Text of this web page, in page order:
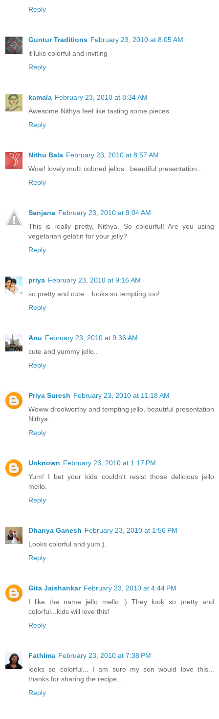
Reply
Guntur Traditions February 23, 2010 at 8:05 AM
it luks colorful and inviting
Reply
kamala February 23, 2010 at 8:34 AM
Awesome Nithya feel like tasting some pieces.
Reply
Nithu Bala February 23, 2010 at 8:57 AM
Wow! lovely multi colored jellos...beautiful presentation..
Reply
Sanjana February 23, 2010 at 9:04 AM
This is really pretty, Nithya. So colourful! Are you using
vegetarian gelatin for your jelly?
Reply
priya February 23, 2010 at 9:16 AM
so pretty and cute....looks so tempting too!
Reply
Anu February 23, 2010 at 9:36 AM
cute and yummy jello..
Reply
Priya Suresh February 23, 2010 at 11:18 AM
Woww droolworthy and tempting jello, beautiful presentation
Nithya..
Reply
Unknown February 23, 2010 at 1:17 PM
Yum! I bet your kids couldn't resist those delicious jello
mello.
Reply
Dhanya Ganesh February 23, 2010 at 1:56 PM
Looks colorful and yum:).
Reply
Gita Jaishankar February 23, 2010 at 4:44 PM
I like the name jello mello :) They look so pretty and
colorful...kids will love this!
Reply
Fathima February 23, 2010 at 7:38 PM
looks so colorful... I am sure my son would love this...
thanks for sharing the recipe...
Reply